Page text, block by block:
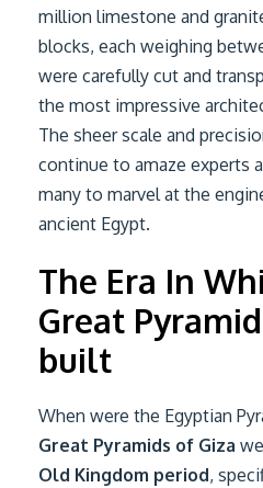
million limestone and
blocks, each weighing
were carefully cut and
the most impressive
The sheer scale and
continue to amaze experts
many to marvel at the
ancient Egypt.
The Era In
Great
built
When were the Egyptian
Great Pyramids of Giza
Old Kingdom period,